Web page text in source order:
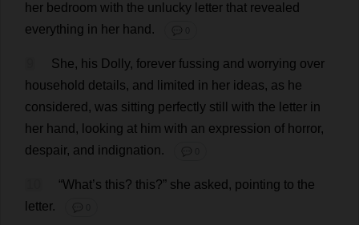
her bedroom with the unlucky letter that revealed
everything in her hand . 💬 0
She, his Dolly, forever fussing and worrying over
household details, and limited in her ideas, as he
considered , was sitting perfectly still with the letter in
her hand , looking at him with an expression of horror,
despair, and indignation. 💬 0
“What’s this? this?” she asked , pointing to the
letter. 💬 0